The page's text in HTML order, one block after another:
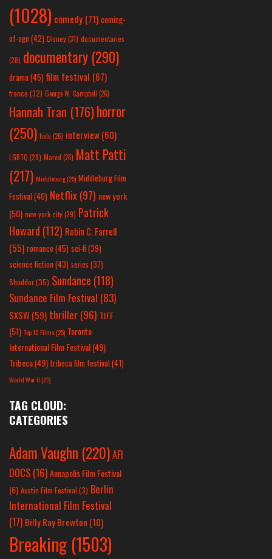
(1028) comedy (71) coming-
of-age (42) Disney(31) documentaries
(28) documentary (290)
drama(45) film festival (67)
france (32) George W. Campbell (26)
Hannah Tran (176)horror
(250) hulu (26) interview(60)
LGBTQ (28) Marvel (26) Matt Patti
(217) Middleburg(25) Middleburg Film
Festival(40) Netflix(97) new york
(50) new york city(29) Patrick
Howard (112) Robin C. Farrell
(55) romance(45) sci-fi (39)
science fiction(43) series (37)
Shudder(35) Sundance (118)
Sundance Film Festival (83)
SXSW(59) thriller(96) TIFF
(51) Top 10 Films(25) Toronto
International Film Festival(49)
Tribeca(49) tribeca film festival(41)
World War II(25)
TAG CLOUD:
CATEGORIES
Adam Vaughn (220)AFI
DOCS (16)Annapolis Film Festival
(6) Austin Film Festival (3) Berlin
International Film Festival
(17) Billy Ray Brewton (10)
Breaking (1503)